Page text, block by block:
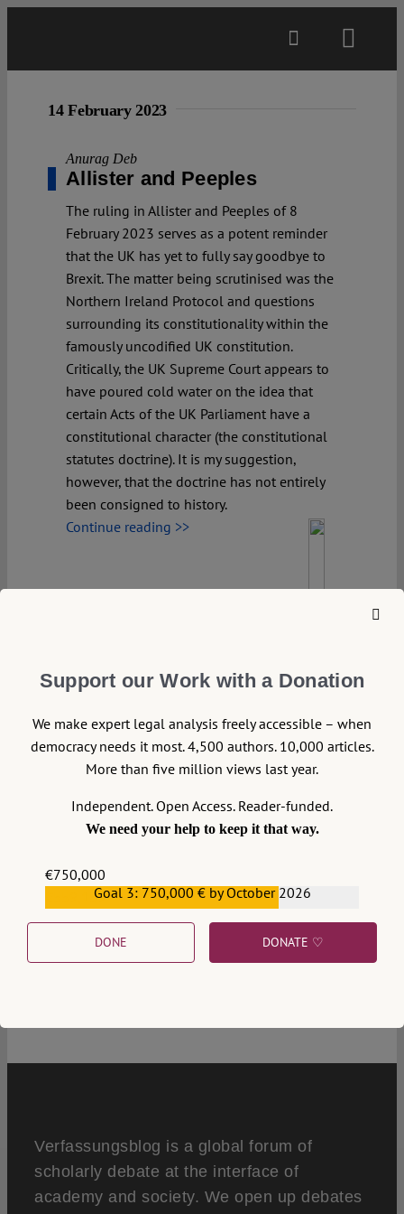
Projects
Open Access
Authors
Spotlight
14 February 2023
Anurag Deb
Allister and Peeples
The ruling in Allister and Peeples of 8
February 2023 serves as a potent reminder
that the UK has yet to fully say goodbye to
Brexit. The matter being scrutinised was the
Northern Ireland Protocol and questions
surrounding its constitutionality within the
famously uncodified UK constitution.
Critically, the UK Supreme Court appears to
have poured cold water on the idea that
certain Acts of the UK Parliament have a
constitutional character (the constitutional
statutes doctrine). It is my suggestion,
however, that the doctrine has not entirely
been consigned to history.
Continue reading >>
Verfassungsblog is a global forum of
scholarly debate at the interface of
academy and society. We open up debates
Support our Work with a Donation
We make expert legal analysis freely accessible – when
democracy needs it most. 4,500 authors. 10,000 articles.
More than five million views last year.
Independent. Open Access. Reader-funded.
We need your help to keep it that way.
€750,000
€559,159Goal 3: 750,000 € by October 2026
DONE DONATE ♡